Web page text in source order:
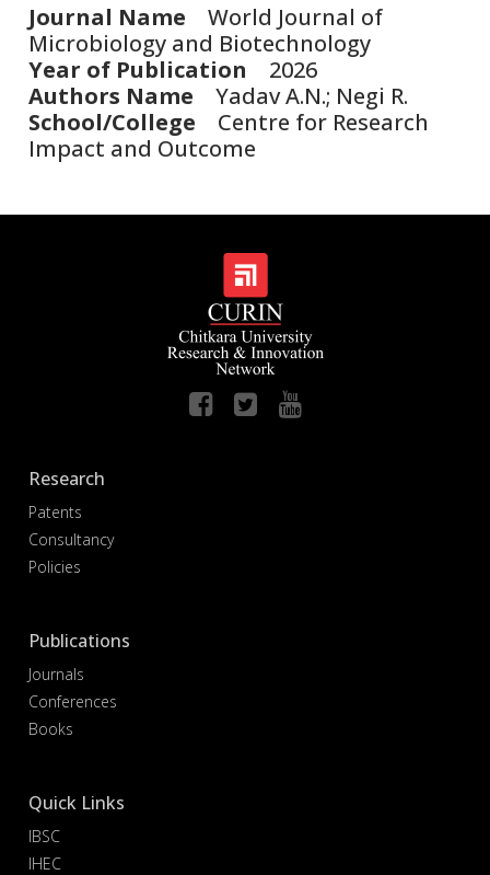
Journal Name World Journal of
Microbiology and Biotechnology
Year of Publication 2026
Authors Name Yadav A.N.; Negi R.
School/College Centre for Research
Impact and Outcome
Research
Patents
Consultancy
Policies
Publications
Journals
Conferences
Books
Quick Links
IBSC
IHEC